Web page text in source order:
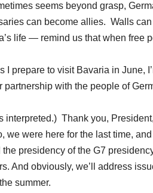
seems beyond grasp,
can become allies. Walls
life — remind us that when free
I prepare to visit Bavaria in June,
with the people of
Thank you,
were here for the last time,
presidency of the G7
And obviously, we’ll address
summer.